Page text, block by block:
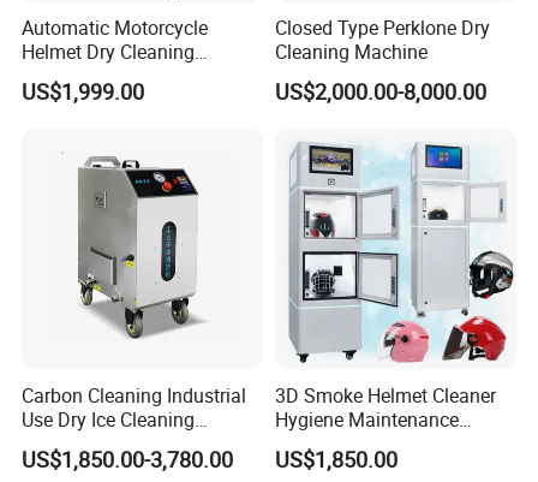
Automatic Motorcycle
Helmet Dry Cleaning
Vending Washing Cleaner
Machine Cleaning Helmet
US$1,999.00
Closed Type Perklone Dry
Cleaning Machine
US$2,000.00-8,000.00
Carbon Cleaning Industrial
Use Dry Ice Cleaning
Equipment Dry Ice Blasting
Machine
US$1,850.00-3,780.00
3D Smoke Helmet Cleaner
Hygiene Maintenance
Machine Helmet Cleaning
and Drying Equipment
US$1,850.00